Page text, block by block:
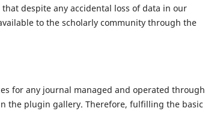
despite any accidental loss of data in our
to the scholarly community through the
for any journal managed and operated through
in the plugin gallery. Therefore, fulfilling the basic